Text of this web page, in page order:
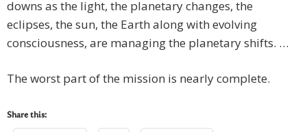
downs as the light, the planetary changes, the
eclipses, the sun, the Earth along with evolving
consciousness, are managing the planetary shifts. …
The worst part of the mission is nearly complete.
Share this: